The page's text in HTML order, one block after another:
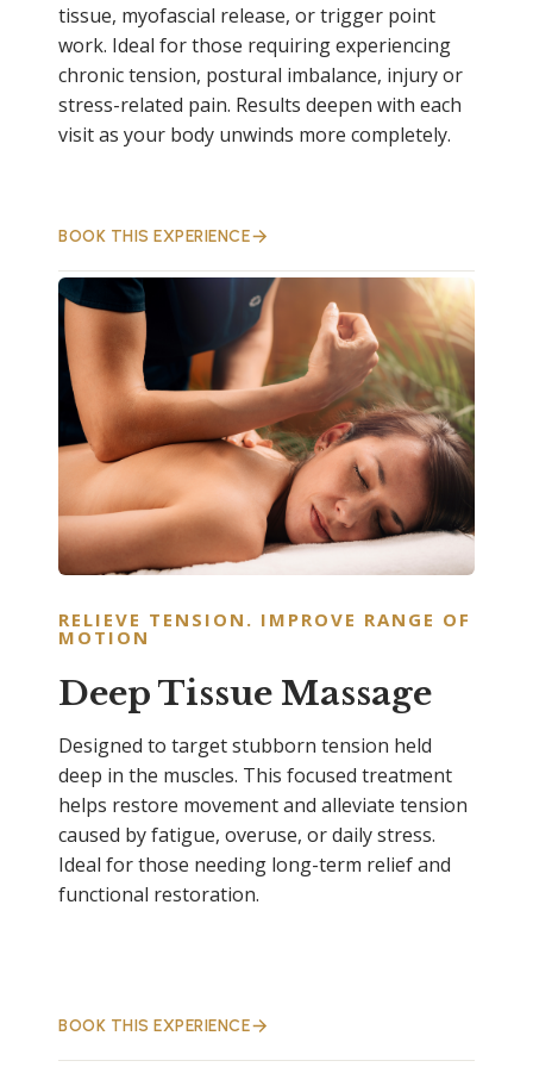
tissue, myofascial release, or trigger point
work. Ideal for those requiring experiencing
chronic tension, postural imbalance, injury or
stress-related pain. Results deepen with each
visit as your body unwinds more completely.
BOOK THIS EXPERIENCE
RELIEVE TENSION. IMPROVE RANGE OF
MOTION
Deep Tissue Massage
Designed to target stubborn tension held
deep in the muscles. This focused treatment
helps restore movement and alleviate tension
caused by fatigue, overuse, or daily stress.
Ideal for those needing long-term relief and
functional restoration.
BOOK THIS EXPERIENCE